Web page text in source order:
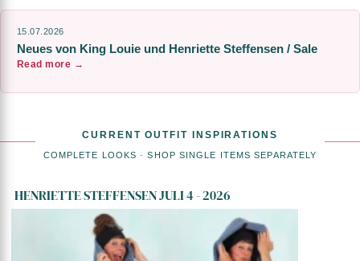
15.07.2026
Neues von King Louie und Henriette Steffensen / Sale
Read more →
CURRENT OUTFIT INSPIRATIONS
COMPLETE LOOKS · SHOP SINGLE ITEMS SEPARATELY
HENRIETTE STEFFENSEN JULI 4 - 2026